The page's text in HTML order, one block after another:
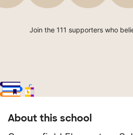
Join the 111 supporters who
About this school